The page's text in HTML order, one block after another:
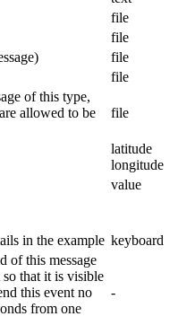
file
file
file
file
of this type,
allowed to be
file
latitude
longitude
value
in the example keyboard
of this message
that it is visible
this event no
from one
-